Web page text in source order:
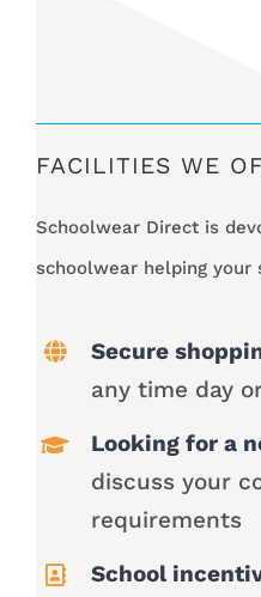
FACILITIES WE
Schoolwear Direct is
schoolwear helping your
Secure
any time day
Looking for a
discuss your
requirements
School